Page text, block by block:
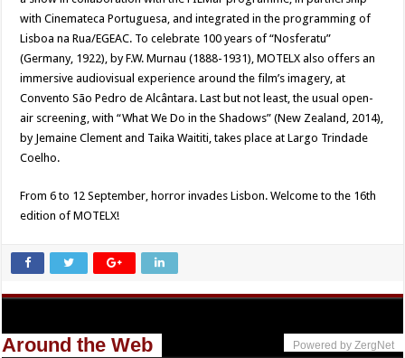
with Cinemateca Portuguesa, and integrated in the programming of
Lisboa na Rua/EGEAC. To celebrate 100 years of “Nosferatu”
(Germany, 1922), by F.W. Murnau (1888-1931), MOTELX also offers an
immersive audiovisual experience around the film’s imagery, at
Convento São Pedro de Alcântara. Last but not least, the usual open-
air screening, with “What We Do in the Shadows” (New Zealand, 2014),
by Jemaine Clement and Taika Waititi, takes place at Largo Trindade
Coelho.
From 6 to 12 September, horror invades Lisbon. Welcome to the 16th
edition of MOTELX!
Around the Web Powered by ZergNet